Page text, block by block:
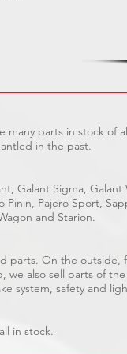
many parts in stock of
in the past.
Galant Sigma, Galant
Pinin, Pajero Sport,
and Starion.
parts. On the
also sell parts of the
system, safety and
in stock.